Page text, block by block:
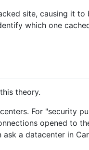
site, causing it to
which one
theory.
For "security
opened to
a datacenter in